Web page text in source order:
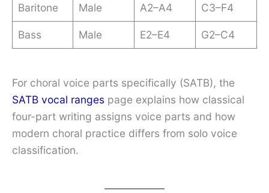
Baritone Male A2–A4 C3–F4
Bass Male E2–E4 G2–C4
For choral voice parts specifically (SATB), the
SATB vocal ranges page explains how classical
four-part writing assigns voice parts and how
modern choral practice differs from solo voice
classification.